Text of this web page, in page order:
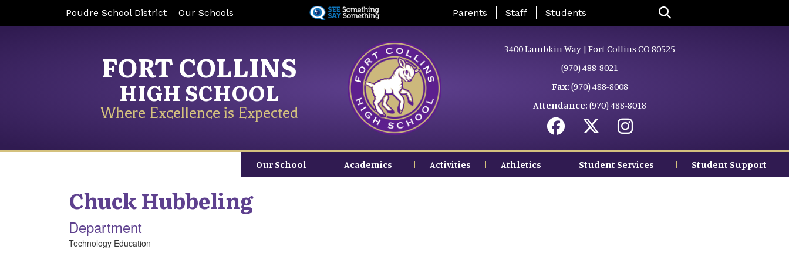
content
Poudre School District Our Schools Landing Page Menu
Parents Staff Students
FORT COLLINS
HIGH SCHOOL
Where Excellence is Expected
3400 Lambkin Way | Fort Collins CO 80525
(970) 488-8021
Fax: (970) 488-8008
Attendance: (970) 488-8018
Our School Academics Activities Athletics Student Services Student Support
ChuckHubbeling
Department
Technology Education